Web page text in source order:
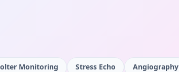
Monitoring Stress Echo Angiography